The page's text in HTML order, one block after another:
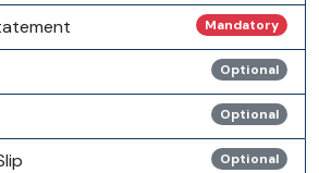
Mandatory
Optional
Optional
Optional